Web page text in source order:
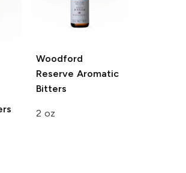
Woodford
Reserve Aromatic
Bitters
2 oz